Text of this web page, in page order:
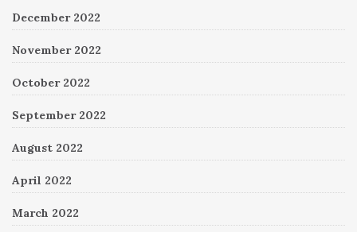
December 2022
November 2022
October 2022
September 2022
August 2022
April 2022
March 2022